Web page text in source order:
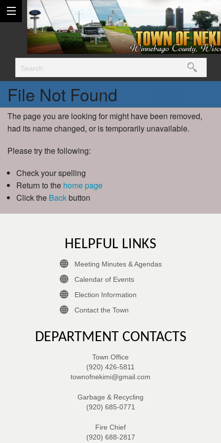
File Not Found
The page you are looking for might have been removed,
had its name changed, or is temporarily unavailable.
Please try the following:
Check your spelling
Return to the home page
Click the Backbutton
HELPFUL LINKS
Meeting Minutes & Agendas
Calendar of Events
Election Information
Contact the Town
DEPARTMENT CONTACTS
Town Office
(920) 426-5811
townofnekimi@gmail.com
Garbage & Recycling
(920) 685-0771
Fire Chief
(920) 688-2817